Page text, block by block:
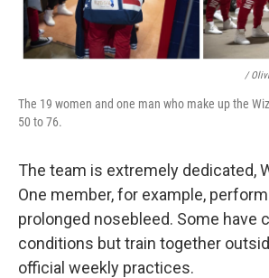
/
The 19 women and one man who make up the
50 to 76.
The team is extremely dedicated,
One member, for example,
prolonged nosebleed. Some have
conditions but train together
official weekly practices.